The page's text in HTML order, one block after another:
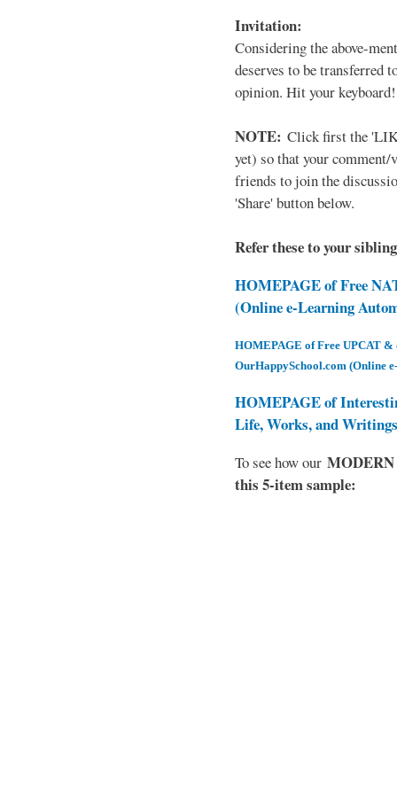
Invitation:
Considering the above-
deserves to be transferred
opinion. Hit your keyboard!
NOTE: Click first the
yet) so that your
friends to join the
'Share' button below.
Refer these to your
HOMEPAGE of Free
(Online e-Learning
HOMEPAGE of Free UPCAT &
OurHappySchool.com (Online
HOMEPAGE of
Life, Works, and Writings
To see how our MODERN
this 5-item sample: